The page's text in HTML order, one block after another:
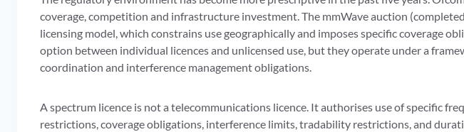
coverage, competition and infrastructure investment. The mmWave auction
licensing model, which constrains use geographically and imposes specific coverage
option between individual licences and unlicensed use, but they operate under a
coordination and interference management obligations.
A spectrum licence is not a telecommunications licence. It authorises use of specific
restrictions, coverage obligations, interference limits, tradability restrictions, and